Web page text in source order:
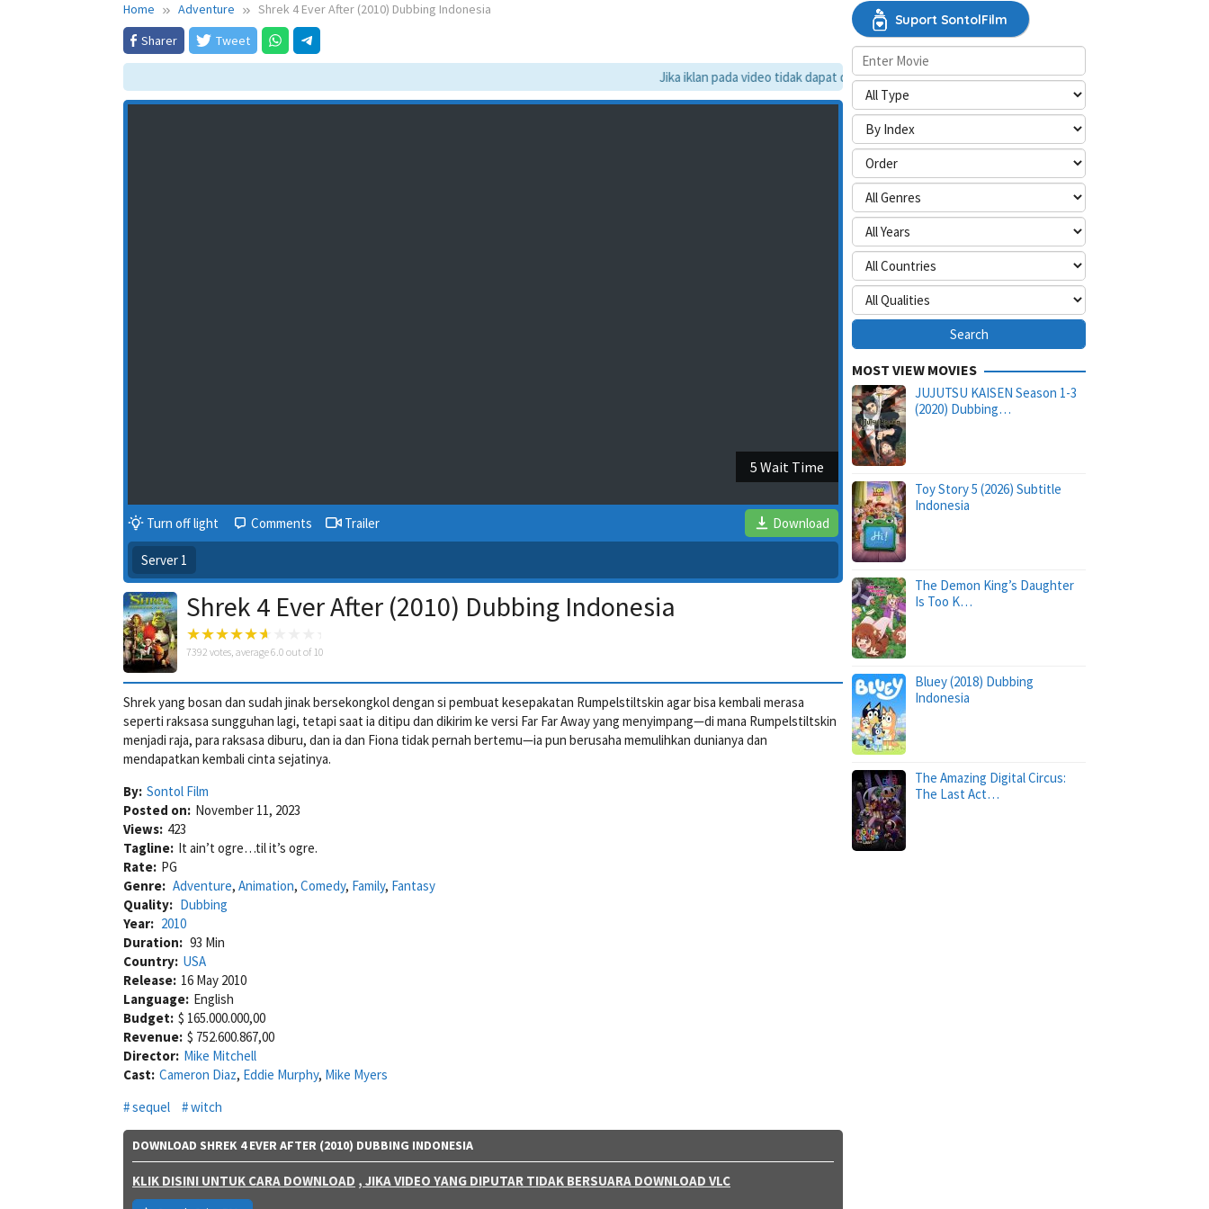
Home Adventure
Shrek 4 Ever After (2010) Dubbing Indonesia
Sharer
Tweet
Jika iklan pada video tidak dapat dilewati, silakan aktifkan mode situs desktop.
4 Wait Time
Turn off light Comments Trailer Download
Server 1
Shrek 4 Ever After (2010) Dubbing Indonesia
7392 votes, average6.0 out of 10
Shrek yang bosan dan sudah jinak bersekongkol dengan si pembuat kesepakatan Rumpelstiltskin agar bisa kembali merasa
seperti raksasa sungguhan lagi, tetapi saat ia ditipu dan dikirim ke versi Far Far Away yang menyimpang—di mana Rumpelstiltskin
menjadi raja, para raksasa diburu, dan ia dan Fiona tidak pernah bertemu—ia pun berusaha memulihkan dunianya dan
mendapatkan kembali cinta sejatinya.
By: Sontol Film
Posted on: November 11, 2023
Views: 423
Tagline: It ain’t ogre…til it’s ogre.
Rate: PG
Genre: Adventure, Animation, Comedy, Family, Fantasy
Quality: Dubbing
Year: 2010
Duration: 93 Min
Country: USA
Release: 16 May 2010
Language: English
Budget: $ 165.000.000,00
Revenue: $ 752.600.867,00
Director: Mike Mitchell
Cast: Cameron Diaz, Eddie Murphy, Mike Myers
sequel
witch
DOWNLOAD SHREK 4 EVER AFTER (2010) DUBBING INDONESIA
KLIK DISINI UNTUK CARA DOWNLOAD , JIKA VIDEO YANG DIPUTAR TIDAK BERSUARA DOWNLOAD VLC
Suport SontolFilm
MOST VIEW MOVIES
JUJUTSU KAISEN Season 1-3
(2020) Dubbing…
Toy Story 5 (2026) Subtitle
Indonesia
The Demon King’s Daughter
Is Too K…
Bluey (2018) Dubbing
Indonesia
The Amazing Digital Circus:
The Last Act…